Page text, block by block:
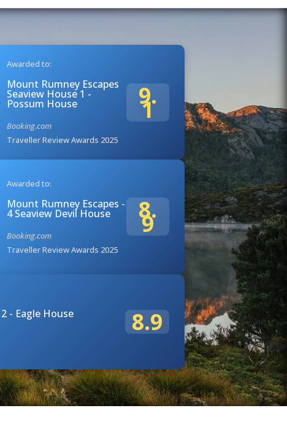
Awarded to:
Mount Rumney Escapes
Seaview House 1 -
Possum House
Booking.com
Traveller Review Awards 2025
9.
1
Awarded to:
Mount Rumney Escapes -
4 Seaview Devil House
Booking.com
Traveller Review Awards 2025
8.
9
- Eagle House 8.9